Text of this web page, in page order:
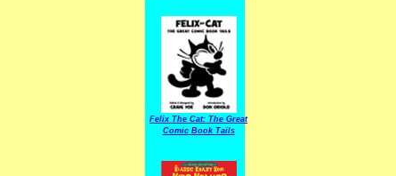
Felix The Cat: The Great
Comic Book Tails